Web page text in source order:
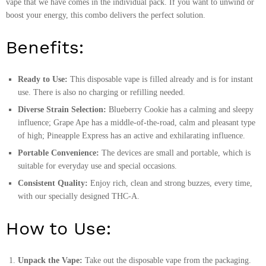
vape that we have comes in the individual pack. If you want to unwind or
boost your energy, this combo delivers the perfect solution.
Benefits:
Ready to Use: This disposable vape is filled already and is for instant
use. There is also no charging or refilling needed.
Diverse Strain Selection: Blueberry Cookie has a calming and sleepy
influence; Grape Ape has a middle-of-the-road, calm and pleasant type
of high; Pineapple Express has an active and exhilarating influence.
Portable Convenience: The devices are small and portable, which is
suitable for everyday use and special occasions.
Consistent Quality: Enjoy rich, clean and strong buzzes, every time,
with our specially designed THC-A.
How to Use:
Unpack the Vape: Take out the disposable vape from the packaging.